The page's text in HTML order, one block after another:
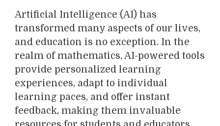
Artificial Intelligence (AI) has
transformed many aspects of our lives,
and education is no exception. In the
realm of mathematics, AI-powered tools
provide personalized learning
experiences, adapt to individual
learning paces, and offer instant
feedback, making them invaluable